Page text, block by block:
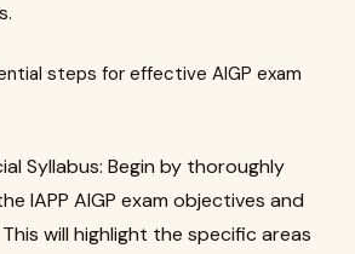
steps for effective AIGP exam
Syllabus: Begin by thoroughly
IAPP AIGP exam objectives and
will highlight the specific areas